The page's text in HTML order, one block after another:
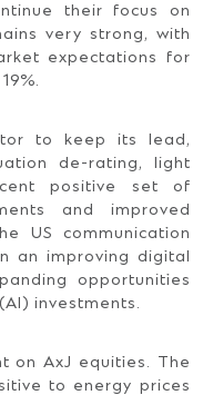
their focus on
very strong, with
expectations for
to keep its lead,
de-rating, light
positive set of
and improved
US communication
an improving digital
opportunities
investments.
on AxJ equities. The
to energy prices